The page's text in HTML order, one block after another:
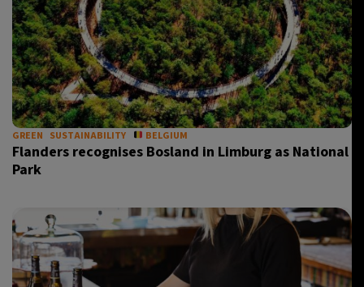
GREEN SUSTAINABILITY BELGIUM
Flanders recognises Bosland in Limburg as National
Park